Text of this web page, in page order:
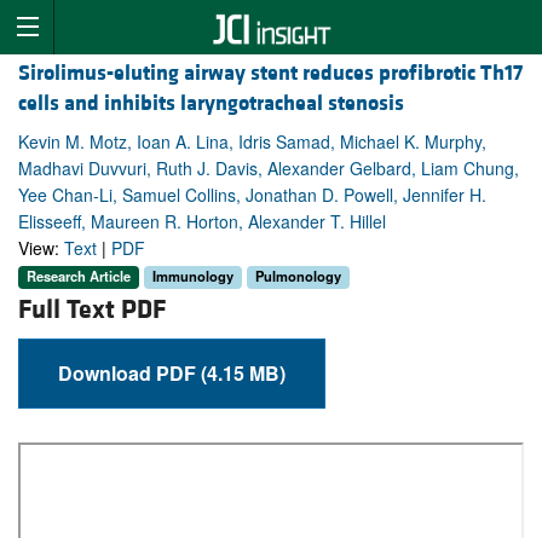
Sirolimus-eluting airway stent reduces profibrotic Th17
cells and inhibits laryngotracheal stenosis
Kevin M. Motz, Ioan A. Lina, Idris Samad, Michael K. Murphy,
Madhavi Duvvuri, Ruth J. Davis, Alexander Gelbard, Liam Chung,
Yee Chan-Li, Samuel Collins, Jonathan D. Powell, Jennifer H.
Elisseeff, Maureen R. Horton, Alexander T. Hillel
View: Text | PDF
Research Article Immunology Pulmonology
Full Text PDF
Download PDF (4.15 MB)